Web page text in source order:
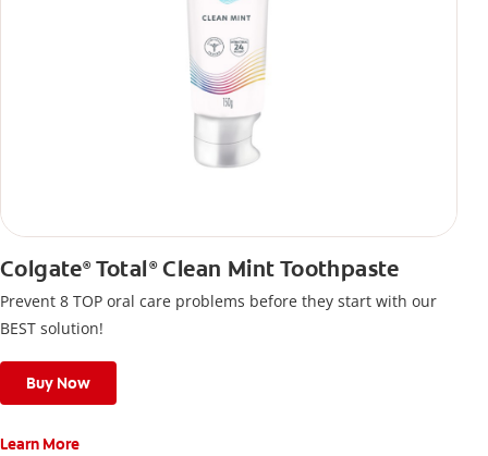
Colgate®Total ®Clean Mint Toothpaste
Prevent 8 TOP oral care problems before they start with our
BEST solution!
Buy Now
Learn More